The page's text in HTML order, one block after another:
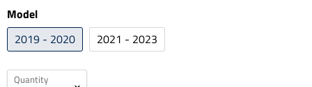
Model
2019 - 2020
2021 - 2023
Quantity